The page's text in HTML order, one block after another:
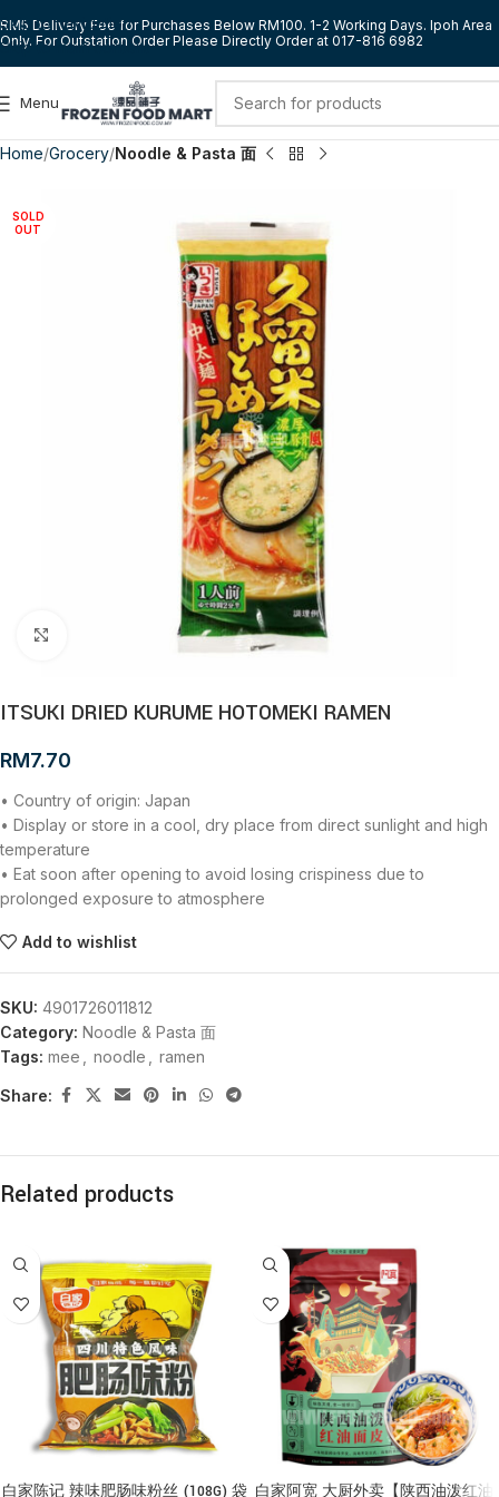
Skip to navigation
Skip to main content
RM5 Delivery Fee for Purchases Below RM100. 1-2 Working Days. Ipoh Area
Only. For Outstation Order Please Directly Order at 017-816 6982
Menu
Home Grocery Noodle & Pasta 面
SOLD
OUT
ITSUKI DRIED KURUME HOTOMEKI RAMEN
RM7.70
• Country of origin: Japan
• Display or store in a cool, dry place from direct sunlight and high
temperature
• Eat soon after opening to avoid losing crispiness due to
prolonged exposure to atmosphere
Add to wishlist
SKU: 4901726011812
Category: Noodle & Pasta 面
Tags: mee noodle ramen
Share:
Related products
白家陈记 辣味肥肠味粉丝 (108G) 袋 白家阿宽 大厨外卖【陕西油泼红油